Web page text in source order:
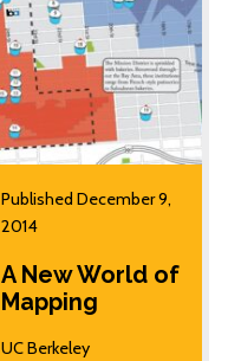
Published December 9,
2014
A New World of
Mapping
UC Berkeley